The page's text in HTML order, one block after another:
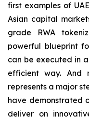
first examples of
Asian capital
grade RWA
powerful blueprint
can be executed in
efficient way. And
represents a major
have demonstrated
deliver on